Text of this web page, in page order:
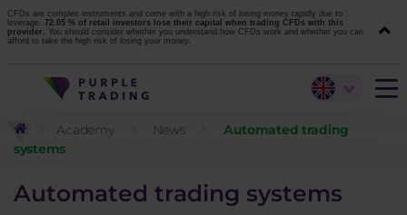
CFDs are complex instruments and come with a high risk of losing money rapidly due to
leverage. 72.05 % of retail investors lose their capital when trading CFDs with this
provider. You should consider whether you understand how CFDs work and whether you can
afford to take the high risk of losing your money.
Academy News
Automated trading
systems
Automated trading systems